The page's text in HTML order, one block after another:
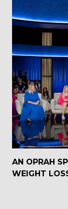
AN OPRAH
WEIGHT